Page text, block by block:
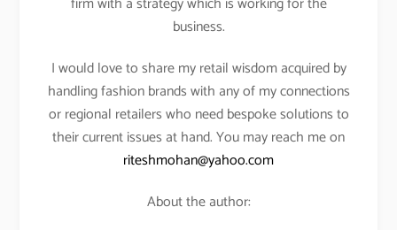
business.
I would love to share my retail wisdom acquired by
handling fashion brands with any of my connections
or regional retailers who need bespoke solutions to
their current issues at hand. You may reach me on
riteshmohan@yahoo.com
About the author: